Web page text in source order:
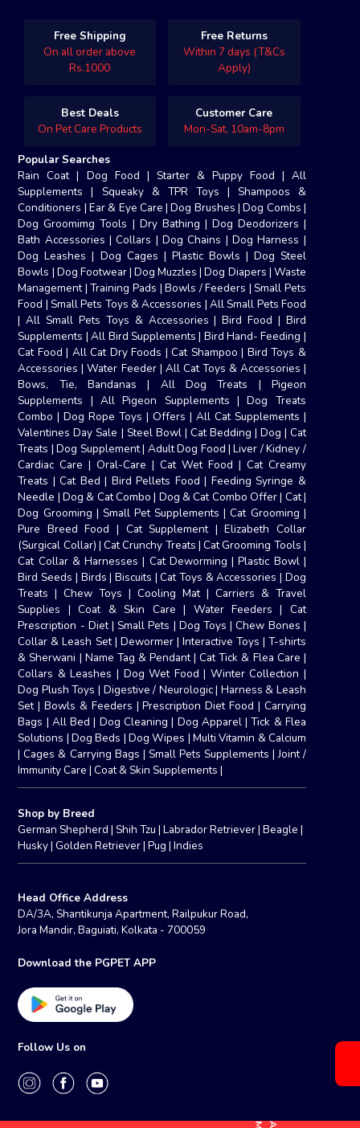
Free Shipping
On all order above
Rs.1000
Free Returns
Within 7 days (T&Cs
Apply)
Best Deals
On Pet Care Products
Customer Care
Mon-Sat, 10am-8pm
Popular Searches
Rain Coat| Dog Food | Starter & Puppy Food | All
Supplements | Squeaky & TPR Toys | Shampoos &
Conditioners | Ear & Eye Care |Dog Brushes |Dog Combs |
Dog Groomimg Tools | Dry Bathing | Dog Deodorizers |
Bath Accessories |Collars |Dog Chains |Dog Harness |
Dog Leashes | Dog Cages | Plastic Bowls | Dog Steel
Bowls | Dog Footwear|Dog Muzzles |Dog Diapers | Waste
Management|Training Pads |Bowls / Feeders | Small Pets
Food | Small Pets Toys & Accessories | All Small Pets Food
|All Small Pets Toys & Accessories |Bird Food | Bird
Supplements |All Bird Supplements | Bird Hand- Feeding |
Cat Food| All Cat Dry Foods |Cat Shampoo | Bird Toys &
Accessories |Water Feeder| All Cat Toys & Accessories |
Bows, Tie, Bandanas | All Dog Treats | Pigeon
Supplements |All Pigeon Supplements |Dog Treats
Combo |Dog Rope Toys|Offers | All Cat Supplements |
Valentines Day Sale | Steel Bowl| Cat Bedding | Dog | Cat
Treats |Dog Supplement| Adult Dog Food|Liver / Kidney /
Cardiac Care|Oral-Care |Cat Wet Food | Cat Creamy
Treats |Cat Bed | Bird Pellets Food | Feeding Syringe &
Needle |Dog & Cat Combo | Dog & Cat Combo Offer| Cat|
Dog Grooming | Small Pet Supplements |Cat Grooming |
Pure Breed Food | Cat Supplement|Elizabeth Collar
(Surgical Collar) |Cat Crunchy Treats |Cat Grooming Tools |
Cat Collar & Harnesses | Cat Deworming|Plastic Bowl|
Bird Seeds | Birds | Biscuits |Cat Toys & Accessories | Dog
Treats |Chew Toys |Cooling Mat| Carriers & Travel
Supplies |Coat & Skin Care | Water Feeders | Cat
Prescription - Diet| Small Pets | Dog Toys |Chew Bones |
Collar & Leash Set| Dewormer| Interactive Toys | T-shirts
& Sherwani | Name Tag & Pendant|Cat Tick & Flea Care |
Collars & Leashes | Dog Wet Food | Winter Collection |
Dog Plush Toys | Digestive / Neurologic| Harness & Leash
Set|Bowls & Feeders |Prescription Diet Food | Carrying
Bags | All Bed | Dog Cleaning | Dog Apparel|Tick & Flea
Solutions |Dog Beds | Dog Wipes | Multi Vitamin & Calcium
|Cages & Carrying Bags | Small Pets Supplements |Joint /
Immunity Care |Coat & Skin Supplements |
Shop by Breed
German Shepherd | Shih Tzu |Labrador Retriever|Beagle |
Husky|Golden Retriever|Pug |Indies
Head Office Address
DA/3A, Shantikunja Apartment, Railpukur Road,
Jora Mandir, Baguiati, Kolkata - 700059
Download the PGPET APP
Follow Us on